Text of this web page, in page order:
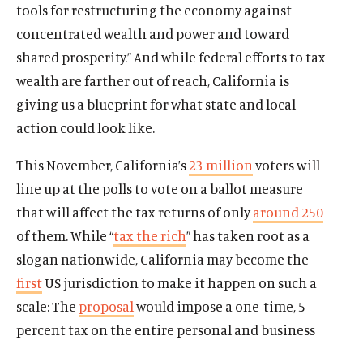
tools for restructuring the economy against
concentrated wealth and power and toward
shared prosperity.” And while federal efforts to tax
wealth are farther out of reach, California is
giving us a blueprint for what state and local
action could look like.
This November, California’s23 million voters will
line up at the polls to vote on a ballot measure
that will affect the tax returns of onlyaround 250
of them. While “tax the rich” has taken root as a
slogan nationwide, California may become the
firstUS jurisdiction to make it happen on such a
scale: Theproposalwould impose a one-time, 5
percent tax on the entire personal and business